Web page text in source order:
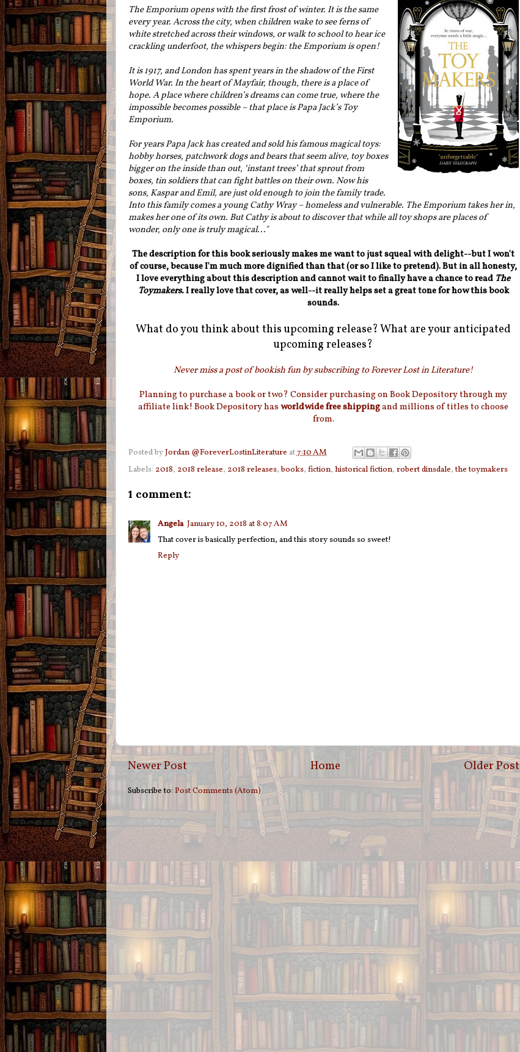
The Emporium opens with the first frost of winter. It is the same
every year. Across the city, when children wake to see ferns of
white stretched across their windows, or walk to school to hear ice
crackling underfoot, the whispers begin: the Emporium is open!
It is 1917, and London has spent years in the shadow of the First
World War. In the heart of Mayfair, though, there is a place of
hope. A place where children’s dreams can come true, where the
impossible becomes possible – that place is Papa Jack’s Toy
Emporium.
For years Papa Jack has created and sold his famous magical toys:
hobby horses, patchwork dogs and bears that seem alive, toy boxes
bigger on the inside than out, ‘instant trees’ that sprout from
boxes, tin soldiers that can fight battles on their own. Now his
sons, Kaspar and Emil, are just old enough to join the family trade.
Into this family comes a young Cathy Wray – homeless and vulnerable. The Emporium takes her in,
makes her one of its own. But Cathy is about to discover that while all toy shops are places of
wonder, only one is truly magical..."
The description for this book seriously makes me want to just squeal with delight--but I won't
of course, because I'm much more dignified than that (or so I like to pretend). But in all honesty,
I love everything about this description and cannot wait to finally have a chance to read The
Toymakers.I really love that cover, as well--it really helps set a great tone for how this book
sounds.
What do you think about this upcoming release? What are your anticipated
upcoming releases?
Never miss a post of bookish fun by subscribing to Forever Lost in Literature!
Planning to purchase a book or two? Consider purchasing on Book Depository through my
affiliate link! Book Depository hasworldwide free shippingand millions of titles to choose
from.
Posted byJordan @ForeverLostinLiterature at7:10 AM
Labels: 2018, 2018 release, 2018 releases,books, fiction, historical fiction, robert dinsdale,the toymakers
1 comment:
Angela January 10, 2018 at 8:07 AM
That cover is basically perfection, and this story sounds so sweet!
Reply
Newer Post Older Post
Home
Subscribe to: Post Comments (Atom)